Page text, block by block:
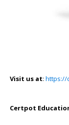
Visit us at: https://
Certpot